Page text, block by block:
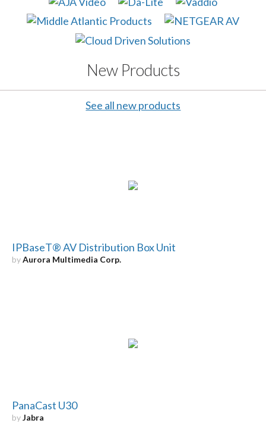
New Products
See all new products
IPBaseT® AV Distribution Box Unit
byAurora Multimedia Corp.
PanaCast U30
byJabra